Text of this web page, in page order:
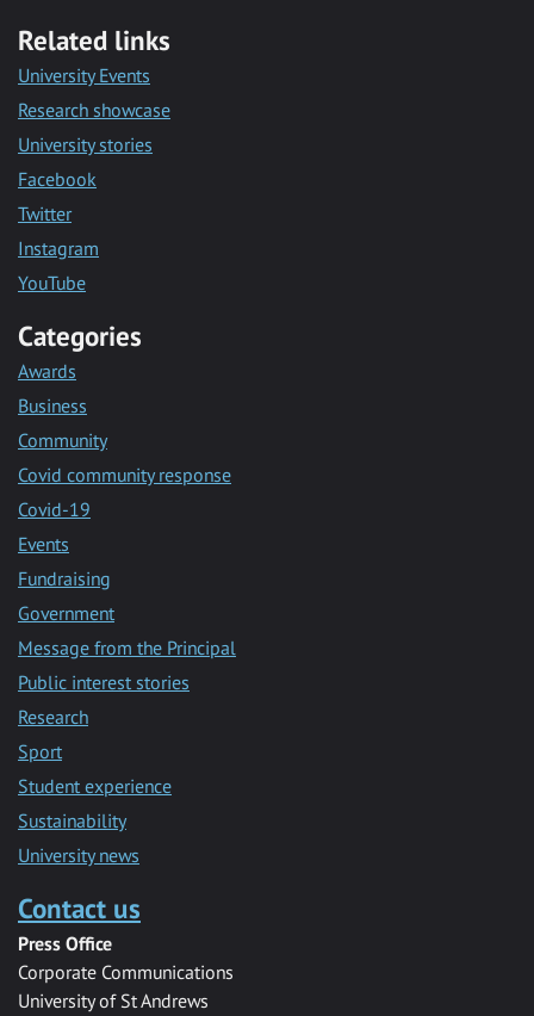
Related links
University Events
Research showcase
University stories
Facebook
Twitter
Instagram
YouTube
Categories
Awards
Business
Community
Covid community response
Covid-19
Events
Fundraising
Government
Message from the Principal
Public interest stories
Research
Sport
Student experience
Sustainability
University news
Contact us
Press Office
Corporate Communications
University of St Andrews